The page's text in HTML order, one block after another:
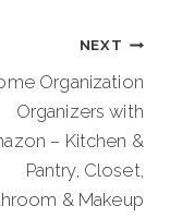
NEXT
Organization
Organizers with
– Kitchen &
Pantry, Closet,
& Makeup